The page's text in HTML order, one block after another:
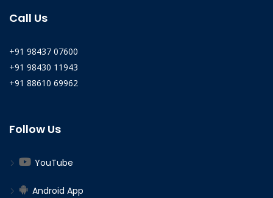
Call Us
+91 98437 07600
+91 98430 11943
+91 88610 69962
Follow Us
YouTube
Android App